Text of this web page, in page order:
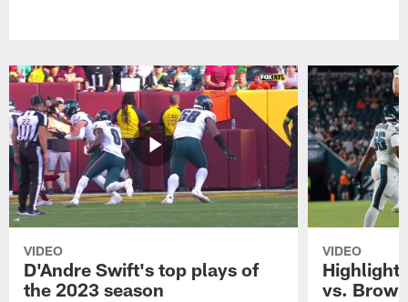
VIDEO
D'Andre Swift's top plays of
the 2023 season
VIDEO
vs.